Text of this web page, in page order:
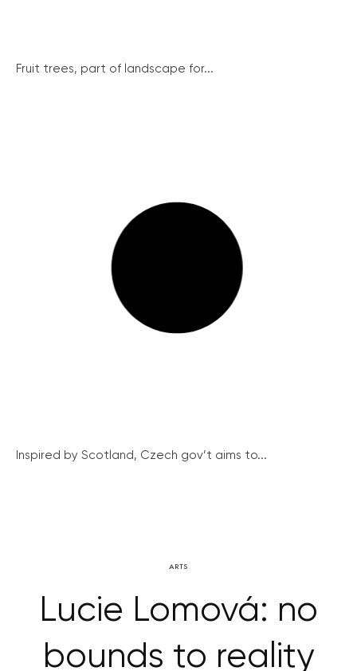
Fruit trees, part of landscape for...
Inspired by Scotland, Czech gov’t aims to...
ARTS
Lucie Lomová: no
bounds to reality